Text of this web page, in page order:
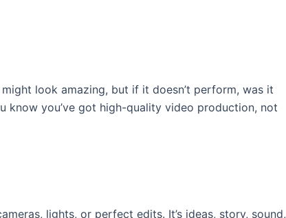
look amazing, but if it doesn’t perform, was it
know you’ve got high-quality video production, not
lights, or perfect edits. It’s ideas, story, sound,